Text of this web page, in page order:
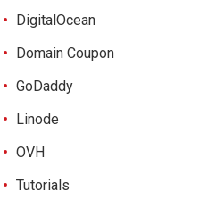
DigitalOcean
Domain Coupon
GoDaddy
Linode
OVH
Tutorials